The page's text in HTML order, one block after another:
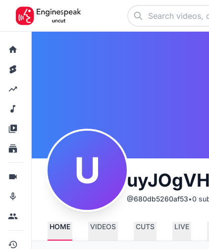
U
@680db5260af53•0
HOME VIDEOS CUTS LIVE